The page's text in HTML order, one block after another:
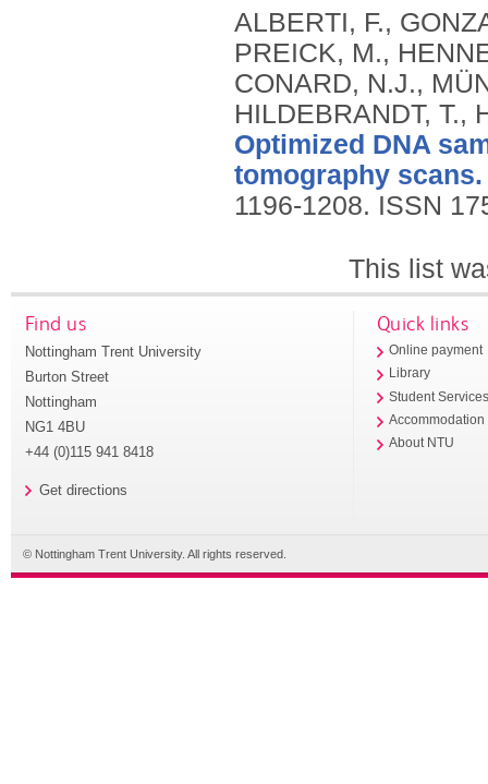
ALBERTI, F.,
PREICK, M.,
CONARD, N.J.,
HILDEBRANDT, T.,
Optimized DNA
tomography scans.
1196-1208. ISSN
This list
Find us
Nottingham Trent University
Burton Street
Nottingham
NG1 4BU
+44 (0)115 941 8418
Get directions
Quick links
Online payment
Library
Student
Accommodation
About NTU
© Nottingham Trent University. All rights reserved.